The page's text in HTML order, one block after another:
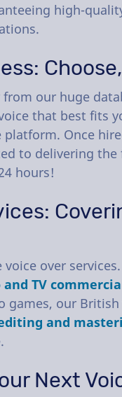
high-
from our huge
that best fits
Once
to delivering
hours!
over
and TV
games, our
and
Next